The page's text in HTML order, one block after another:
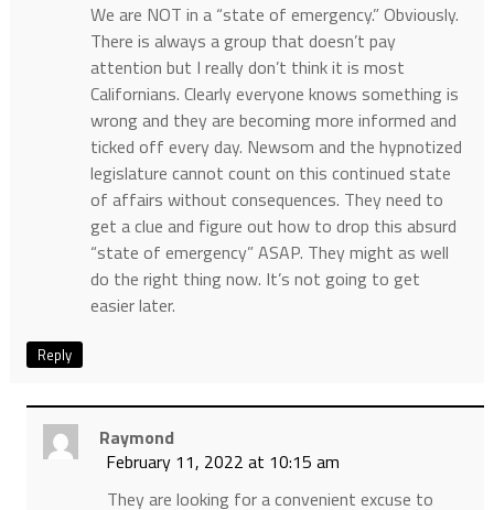
We are NOT in a “state of emergency.” Obviously.
There is always a group that doesn’t pay
attention but I really don’t think it is most
Californians. Clearly everyone knows something is
wrong and they are becoming more informed and
ticked off every day. Newsom and the hypnotized
legislature cannot count on this continued state
of affairs without consequences. They need to
get a clue and figure out how to drop this absurd
“state of emergency” ASAP. They might as well
do the right thing now. It’s not going to get
easier later.
Reply
Raymond
February 11, 2022 at 10:15 am
They are looking for a convenient excuse to